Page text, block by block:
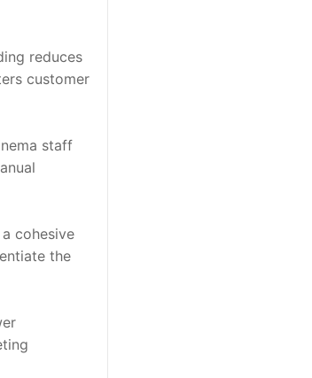
reduces
customer
staff
cohesive
the